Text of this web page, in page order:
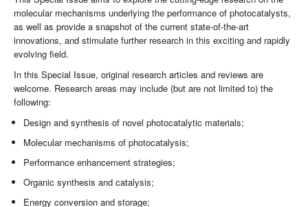
molecular mechanisms underlying the performance of photocatalysts,
as well as provide a snapshot of the current state-of-the-art
innovations, and stimulate further research in this exciting and rapidly
evolving field.
In this Special Issue, original research articles and reviews are
welcome. Research areas may include (but are not limited to) the
following:
Design and synthesis of novel photocatalytic materials;
Molecular mechanisms of photocatalysis;
Performance enhancement strategies;
Organic synthesis and catalysis;
Energy conversion and storage;